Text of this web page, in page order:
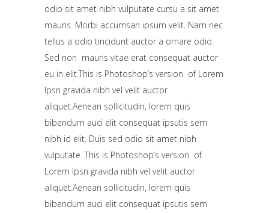
odio sit amet nibh vulputate cursu a sit amet
mauris. Morbi accumsan ipsum velit. Nam nec
tellus a odio tincidunt auctor a ornare odio.
Sed non mauris vitae erat consequat auctor
eu in elit.This is Photoshop’s version of Lorem
Ipsn gravida nibh vel velit auctor
aliquet.Aenean sollicitudin, lorem quis
bibendum auci elit consequat ipsutis sem
nibh id elit. Duis sed odio sit amet nibh
vulputate. This is Photoshop’s version of
Lorem Ipsn gravida nibh vel velit auctor
aliquet.Aenean sollicitudin, lorem quis
bibendum auci elit consequat ipsutis sem